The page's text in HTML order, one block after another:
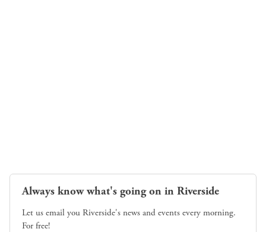
Always know what's going on in Riverside
Let us email you Riverside's news and events every morning.
For free!